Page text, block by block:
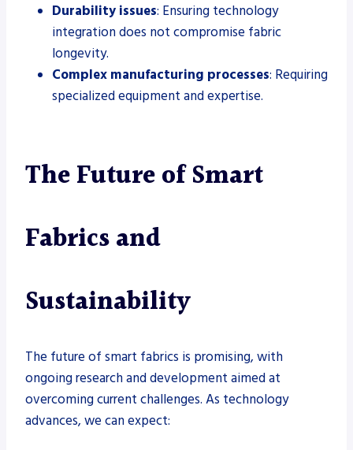
Durability issues: Ensuring technology
integration does not compromise fabric
longevity.
Complex manufacturing processes: Requiring
specialized equipment and expertise.
The Future of Smart
Fabrics and
Sustainability
The future of smart fabrics is promising, with
ongoing research and development aimed at
overcoming current challenges. As technology
advances, we can expect: